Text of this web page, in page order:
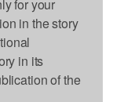
for your
in the story
in its
of the